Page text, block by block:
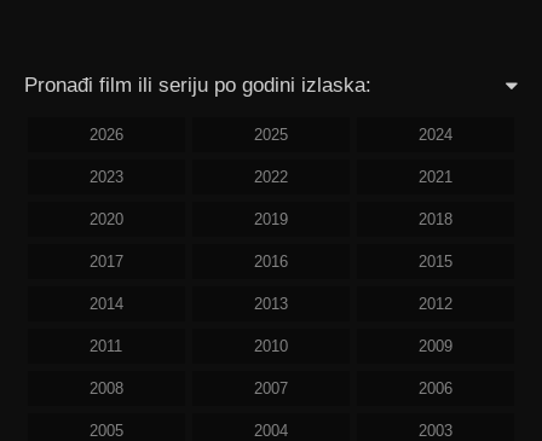
Pronađi film ili seriju po godini izlaska:
2026 2025 2024
2023 2022 2021
2020 2019 2018
2017 2016 2015
2014 2013 2012
2011 2010 2009
2008 2007 2006
2005 2004 2003